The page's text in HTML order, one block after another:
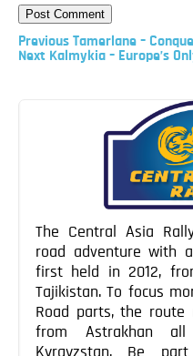
Previous
Post
Previous Tamerlane –
Next
Next Kalmykia – Europe’s
The Central Asia
road adventure with
first held in 2012,
Tajikistan. To focus
Road parts, the route
from Astrakhan
Kyrgyzstan. Be